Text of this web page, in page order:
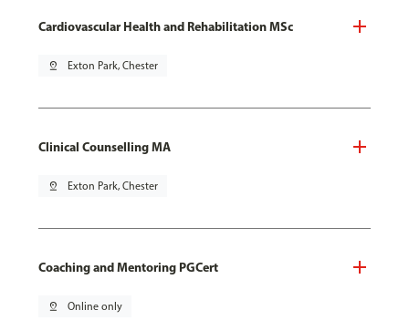
Cardiovascular Health and Rehabilitation MSc
pin_drop Exton Park, Chester
Clinical Counselling MA
pin_drop Exton Park, Chester
Coaching and Mentoring PGCert
pin_drop Online only